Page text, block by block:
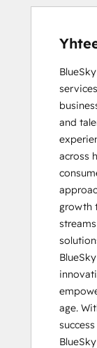
and
across
growth
age.